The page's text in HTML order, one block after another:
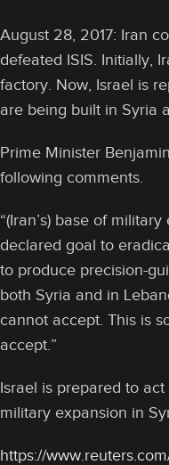
August 28, 2017: Iran
defeated ISIS. Initially,
factory. Now, Israel is
are being built in Syria
Prime Minister
following comments.
“(Iran’s) base of
declared goal to
to produce precision-
both Syria and in
cannot accept. This is
accept.”
Israel is prepared to
military expansion in
https://